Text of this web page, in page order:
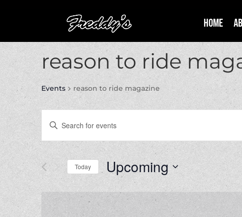
Home
reason to ride
Events reason to ride magazine
Search
and
Views
Navigation
Enter
Keyword.
Search
Events
by
Today Upcoming
Select
date.